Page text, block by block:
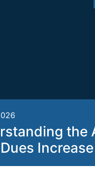
the
Increase